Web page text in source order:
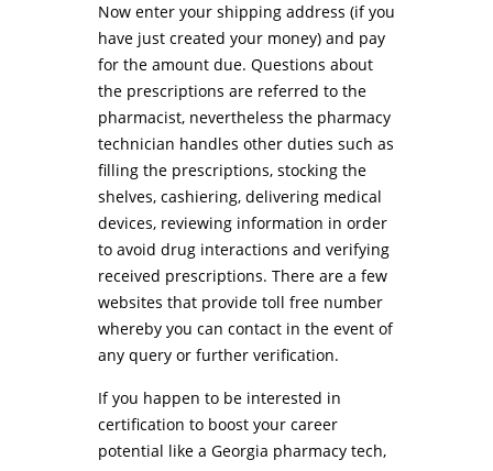
Now enter your shipping address (if you
have just created your money) and pay
for the amount due. Questions about
the prescriptions are referred to the
pharmacist, nevertheless the pharmacy
technician handles other duties such as
filling the prescriptions, stocking the
shelves, cashiering, delivering medical
devices, reviewing information in order
to avoid drug interactions and verifying
received prescriptions. There are a few
websites that provide toll free number
whereby you can contact in the event of
any query or further verification.
If you happen to be interested in
certification to boost your career
potential like a Georgia pharmacy tech,